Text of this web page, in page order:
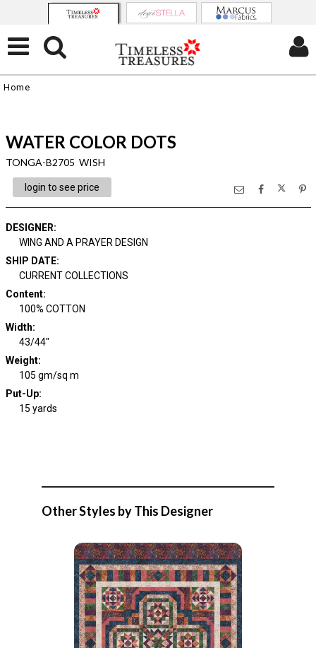
Home
WATER COLOR DOTS
TONGA-B2705 WISH
login to see price
DESIGNER:
WING AND A PRAYER DESIGN
SHIP DATE:
CURRENT COLLECTIONS
Content:
100% COTTON
Width:
43/44"
Weight:
105 gm/sq m
Put-Up:
15 yards
Other Styles by This Designer